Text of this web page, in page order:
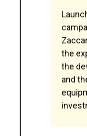
the
the
and